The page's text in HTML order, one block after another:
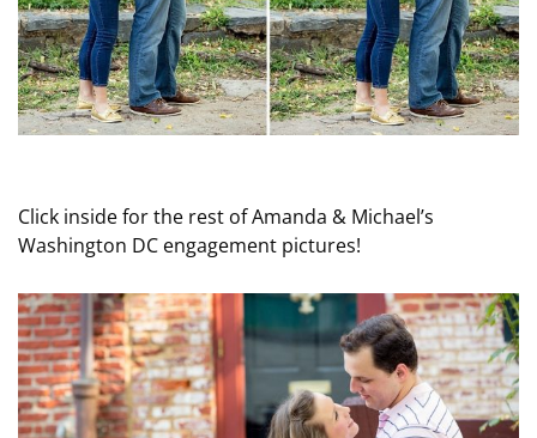
Click inside for the rest of Amanda & Michael’s
Washington DC engagement pictures!